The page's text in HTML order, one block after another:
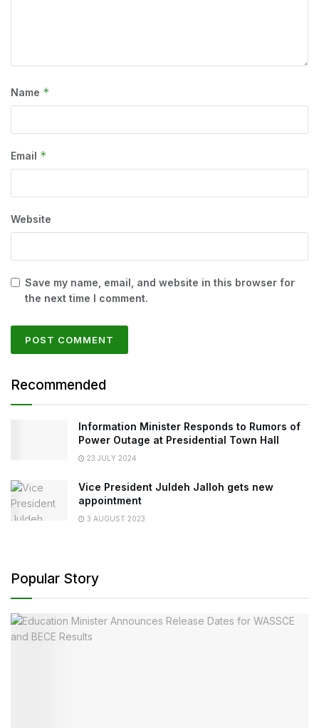
Name *
Email *
Website
Save my name, email, and website in this browser for
the next time I comment.
Recommended
Information Minister Responds to Rumors of
Power Outage at Presidential Town Hall
23 JULY 2024
Vice President Juldeh Jalloh gets new
appointment
3 AUGUST 2023
Popular Story